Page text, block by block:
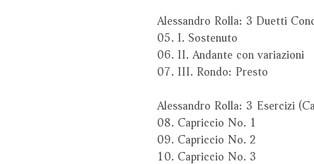
Alessandro Rolla: 3 Duetti
05. I. Sostenuto
06. II. Andante con variazioni
07. III. Rondo: Presto
Alessandro Rolla: 3 Esercizi
08. Capriccio No. 1
09. Capriccio No. 2
10. Capriccio No. 3